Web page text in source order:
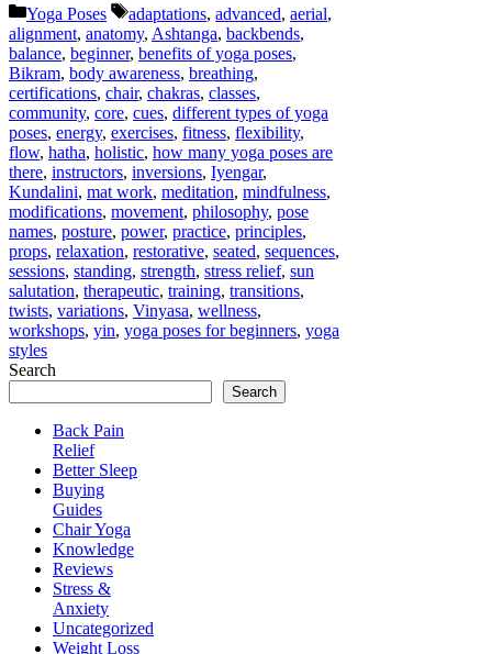
Categories
Yoga Poses Tags
adaptations, advanced, aerial,
alignment, anatomy, Ashtanga, backbends,
balance, beginner, benefits of yoga poses,
Bikram, body awareness, breathing,
certifications, chair, chakras, classes,
community, core, cues, different types of yoga
poses, energy, exercises, fitness, flexibility,
flow, hatha, holistic, how many yoga poses are
there, instructors, inversions, Iyengar,
Kundalini, mat work, meditation, mindfulness,
modifications, movement, philosophy, pose
names, posture, power, practice, principles,
props, relaxation, restorative, seated, sequences,
sessions, standing, strength, stress relief, sun
salutation, therapeutic, training, transitions,
twists, variations, Vinyasa, wellness,
workshops, yin, yoga poses for beginners, yoga
styles
Search
Search
Back Pain
Relief
Better Sleep
Buying
Guides
Chair Yoga
Knowledge
Reviews
Stress &
Anxiety
Uncategorized
Weight Loss